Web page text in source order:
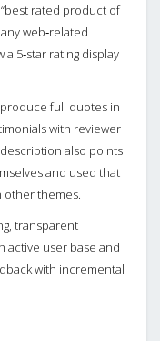
rated product of
web‑related
5‑star rating display
full quotes in
with reviewer
also points
and used that
other themes.
transparent
active user base and
with incremental